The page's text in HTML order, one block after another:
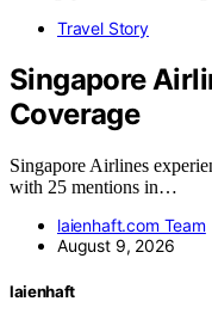
Travel Story
Singapore
Coverage
Singapore Airlines
with 25 mentions in…
laienhaft.com Team
August 9, 2026
laienhaft